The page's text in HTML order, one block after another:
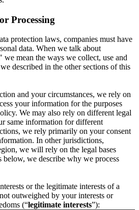
Processing
protection laws, companies must have
data. When we talk about
we mean the ways we collect, use and
described in the other sections of this
and your circumstances, we rely on
your information for the purposes
We may also rely on different legal
same information for different
we rely primarily on your consent
In other jurisdictions,
we will rely on the legal bases
below, we describe why we process
or the legitimate interests of a
outweighed by your interests or
(“legitimate interests”):